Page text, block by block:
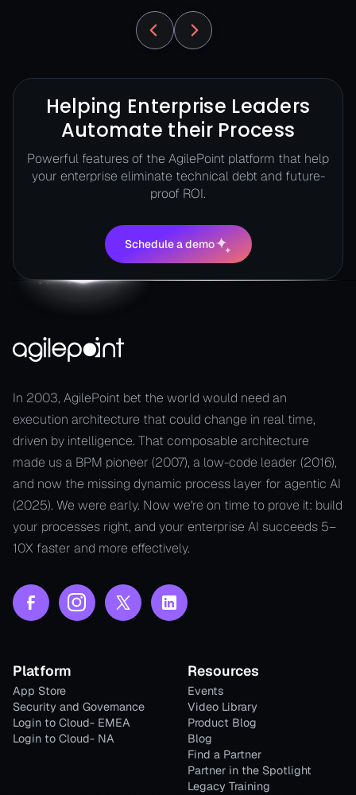
Helping Enterprise Leaders
Automate their Process
Powerful features of the AgilePoint platform that help
your enterprise eliminate technical debt and future-
proof ROI.
Schedule a demo
Schedule a demo
In 2003, AgilePoint bet the world would need an
execution architecture that could change in real time,
driven by intelligence. That composable architecture
made us a BPM pioneer (2007), a low-code leader (2016),
and now the missing dynamic process layer for agentic AI
(2025). We were early. Now we're on time to prove it: build
your processes right, and your enterprise AI succeeds 5–
10X faster and more effectively.
Platform
App Store
Security and Governance
Login to Cloud- EMEA
Login to Cloud- NA
Resources
Events
Video Library
Product Blog
Blog
Find a Partner
Partner in the Spotlight
Legacy Training